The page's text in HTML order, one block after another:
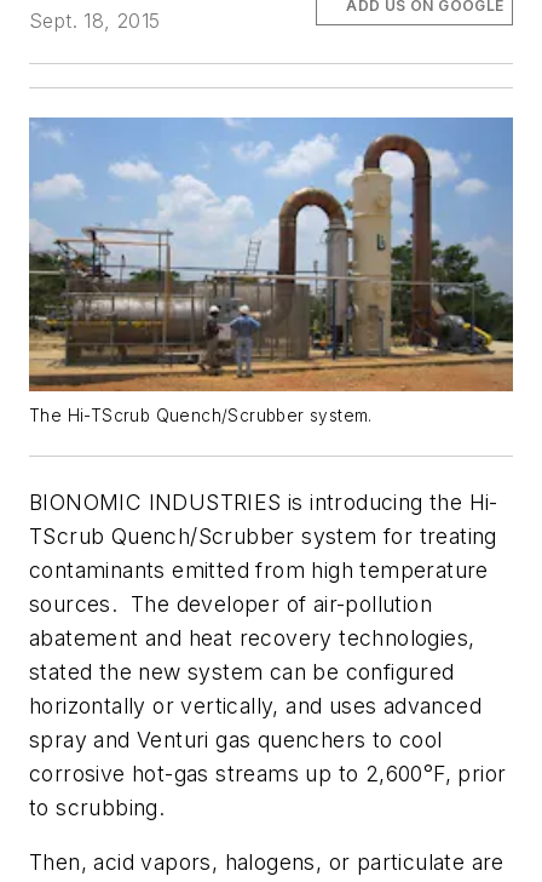
Sept. 18, 2015
ADD US ON GOOGLE
The Hi-TScrub Quench/Scrubber system.
BIONOMIC INDUSTRIES is introducing the Hi-
TScrub Quench/Scrubber system for treating
contaminants emitted from high temperature
sources. The developer of air-pollution
abatement and heat recovery technologies,
stated the new system can be configured
horizontally or vertically, and uses advanced
spray and Venturi gas quenchers to cool
corrosive hot-gas streams up to 2,600°F, prior
to scrubbing.
Then, acid vapors, halogens, or particulate are